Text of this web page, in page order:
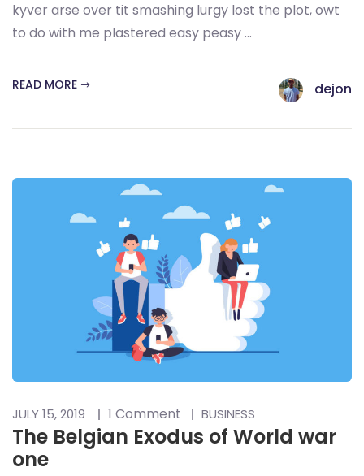
kyver arse over tit smashing lurgy lost the plot, owt
to do with me plastered easy peasy ...
READ MORE dejon
JULY 15, 2019 1 Comment BUSINESS
The Belgian Exodus of World war
one